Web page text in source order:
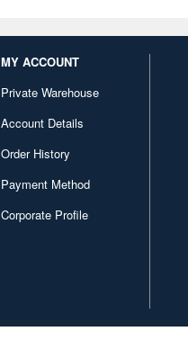
MY ACCOUNT
Private Warehouse
Account Details
Order History
Payment Method
Corporate Profile